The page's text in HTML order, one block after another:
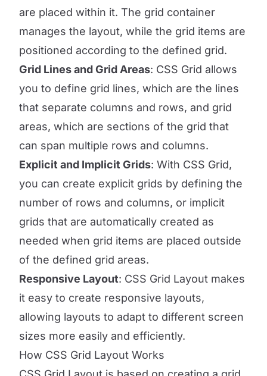
are placed within it. The grid container
manages the layout, while the grid items are
positioned according to the defined grid.
Grid Lines and Grid Areas: CSS Grid allows
you to define grid lines, which are the lines
that separate columns and rows, and grid
areas, which are sections of the grid that
can span multiple rows and columns.
Explicit and Implicit Grids: With CSS Grid,
you can create explicit grids by defining the
number of rows and columns, or implicit
grids that are automatically created as
needed when grid items are placed outside
of the defined grid areas.
Responsive Layout: CSS Grid Layout makes
it easy to create responsive layouts,
allowing layouts to adapt to different screen
sizes more easily and efficiently.
How CSS Grid Layout Works